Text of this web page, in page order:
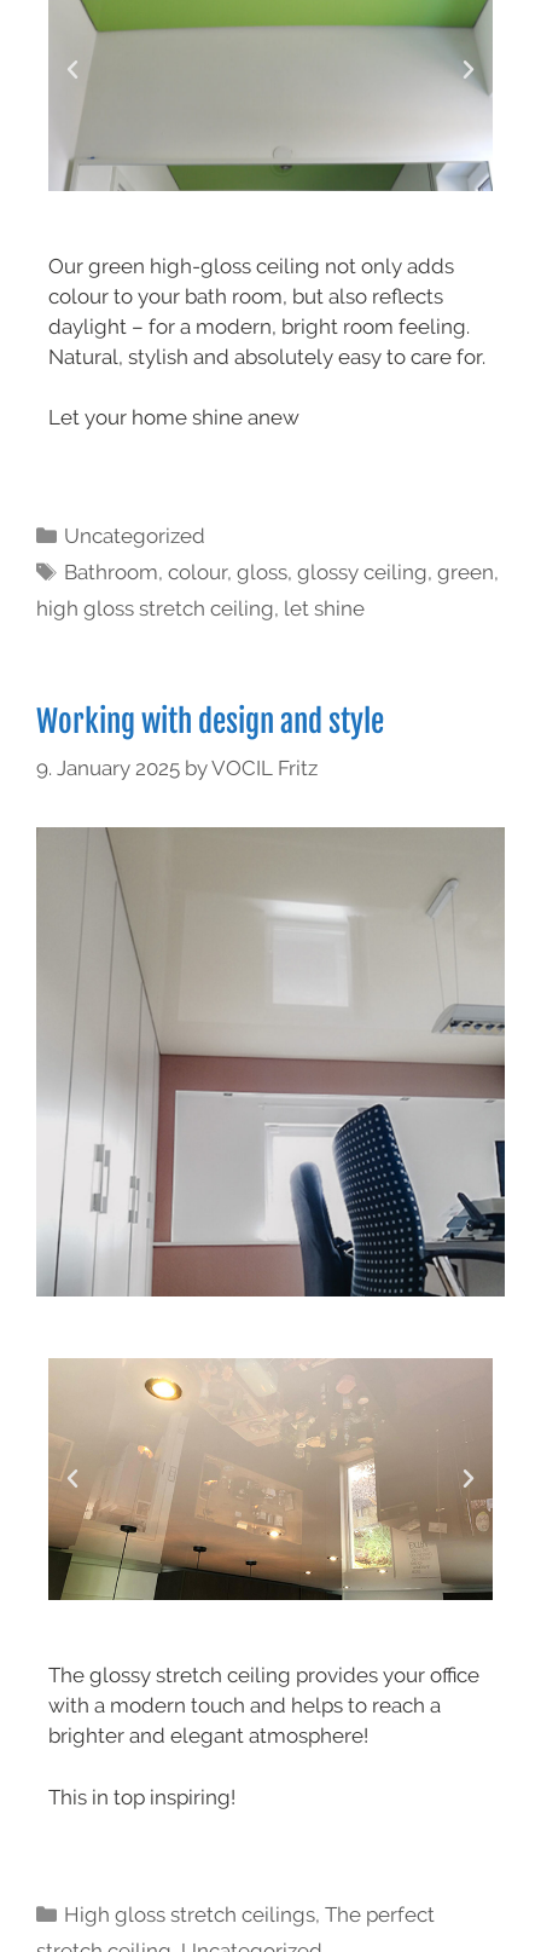
Our green high-gloss ceiling not only adds
colour to your bath room, but also reflects
daylight – for a modern, bright room feeling.
Natural, stylish and absolutely easy to care for.
Let your home shine anew
Uncategorized
Bathroom,colour,gloss,glossy ceiling,green,
high gloss stretch ceiling, let shine
Working with design and style
9. January 2025 byVOCIL Fritz
The glossy stretch ceiling provides your office
with a modern touch and helps to reach a
brighter and elegant atmosphere!
This in top inspiring!
High gloss stretch ceilings,The perfect